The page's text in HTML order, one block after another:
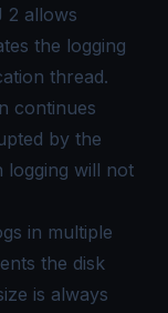
2 allows
the logging
thread.
continues
by the
logging will not
in multiple
the disk
is always